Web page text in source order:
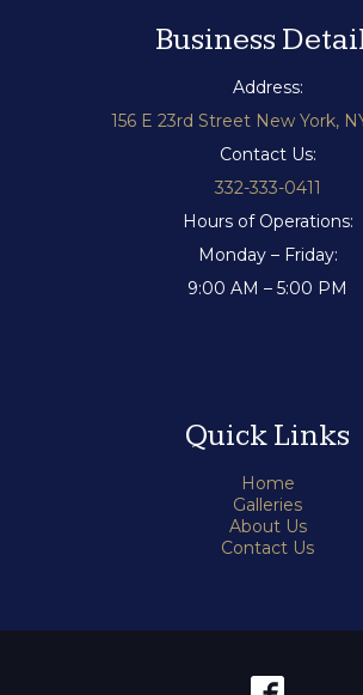
Business
Address:
156 E 23rd Street New York,
Contact Us:
332-333-0411
Hours of Operations:
Monday – Friday:
9:00 AM – 5:00 PM
Quick Links
Home
Galleries
About Us
Contact Us